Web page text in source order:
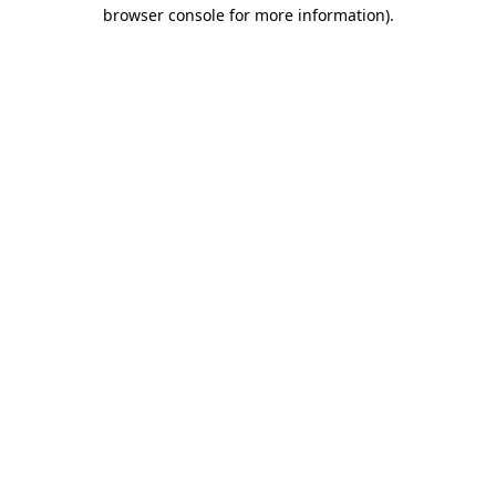
browser console for more information).